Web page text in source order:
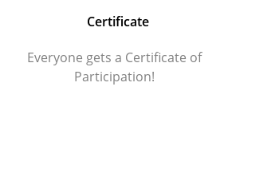
Certificate
Everyone gets a Certificate of
Participation!